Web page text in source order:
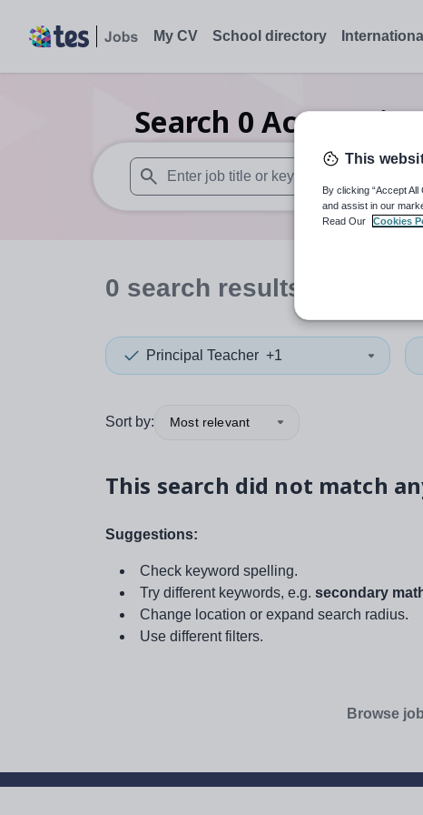
My CV School directory International
Search 0
When autosuggest results are available use
0 search results
Principal Teacher +1
Sort by: Most relevant
This search did not match
Suggestions:
Check keyword spelling.
Try different keywords, e.g. secondary
Change location or expand search radius.
Use different filters.
Browse
This
By clicking “Accept
and assist in our
Read Our
Cookies